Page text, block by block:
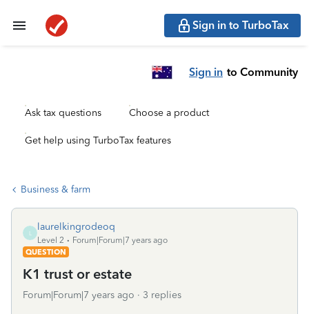
Sign in to TurboTax
Sign in to Community
Ask tax questions Choose a product
Get help using TurboTax features
Business & farm
laurelkingrodeoq
Level 2
Forum|Forum|7 years ago
QUESTION
K1 trust or estate
Forum|Forum|7 years ago 3 replies